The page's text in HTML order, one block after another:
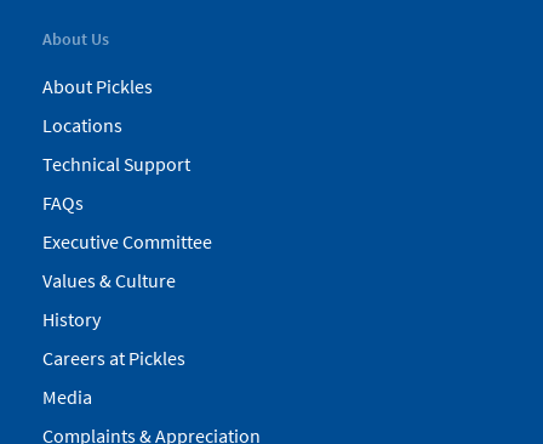
About Us
About Pickles
Locations
Technical Support
FAQs
Executive Committee
Values & Culture
History
Careers at Pickles
Media
Complaints & Appreciation